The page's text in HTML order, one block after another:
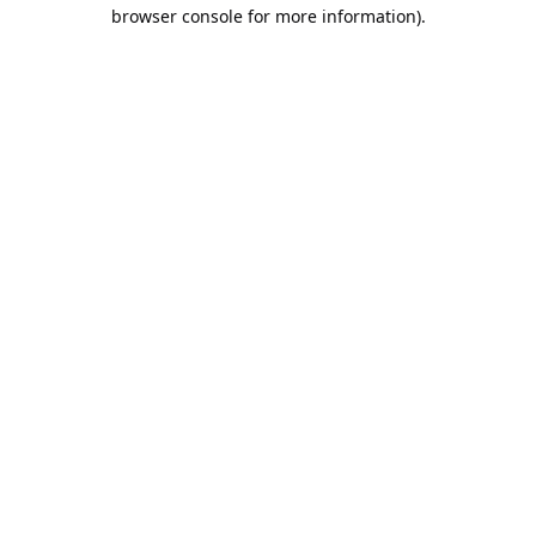
browser console for more information).